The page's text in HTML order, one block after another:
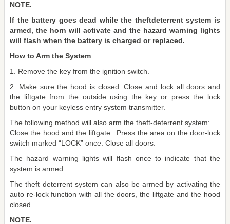
NOTE.
If the battery goes dead while the theftdeterrent system is
armed, the horn will activate and the hazard warning lights
will flash when the battery is charged or replaced.
How to Arm the System
1. Remove the key from the ignition switch.
2. Make sure the hood is closed. Close and lock all doors and
the liftgate from the outside using the key or press the lock
button on your keyless entry system transmitter.
The following method will also arm the theft-deterrent system:
Close the hood and the liftgate . Press the area on the door-lock
switch marked “LOCK” once. Close all doors.
The hazard warning lights will flash once to indicate that the
system is armed.
The theft deterrent system can also be armed by activating the
auto re-lock function with all the doors, the liftgate and the hood
closed.
NOTE.